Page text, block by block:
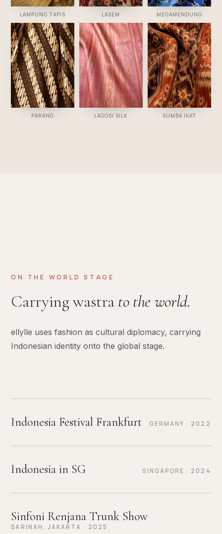
LAMPUNG TAPIS LASEM MEGAMENDUNG
PARANG LAGOSI SILK SUMBA IKAT
ON THE WORLD STAGE
Carrying wastrato the world.
ellylle uses fashion as cultural diplomacy, carrying
Indonesian identity onto the global stage.
Indonesia Festival Frankfurt GERMANY · 2022
Indonesia in SG SINGAPORE · 2024
Sinfoni Renjana Trunk Show
SARINAH, JAKARTA · 2025